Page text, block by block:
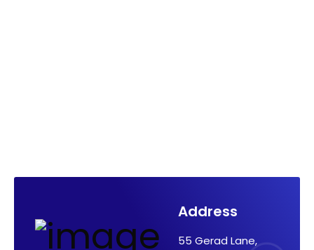
Address
55 Gerad Lane,